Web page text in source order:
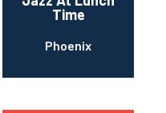
Time
Phoenix